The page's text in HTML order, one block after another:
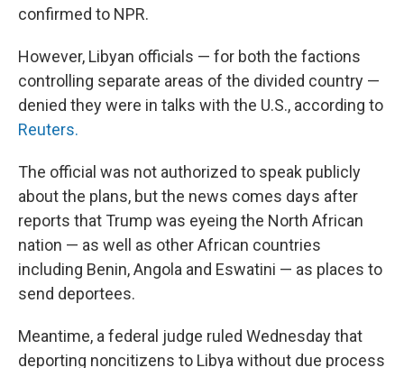
confirmed to NPR.
However, Libyan officials — for both the factions
controlling separate areas of the divided country —
denied they were in talks with the U.S., according to
Reuters.
The official was not authorized to speak publicly
about the plans, but the news comes days after
reports that Trump was eyeing the North African
nation — as well as other African countries
including Benin, Angola and Eswatini — as places to
send deportees.
Meantime, a federal judge ruled Wednesday that
deporting noncitizens to Libya without due process